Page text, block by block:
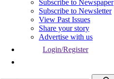
Subscribe to Newspaper
Subscribe to Newsletter
View Past Issues
Share your story
Advertise with us
Login/Register